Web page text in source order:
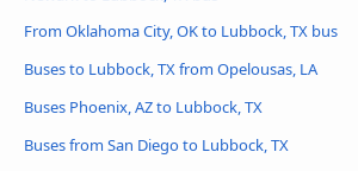
From Oklahoma City, OK to Lubbock, TX bus
Buses to Lubbock, TX from Opelousas, LA
Buses Phoenix, AZ to Lubbock, TX
Buses from San Diego to Lubbock, TX